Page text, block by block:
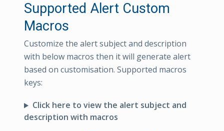
Supported Alert Custom
Macros
Customize the alert subject and description
with below macros then it will generate alert
based on customisation. Supported macros
keys:
Click here to view the alert subject and
description with macros